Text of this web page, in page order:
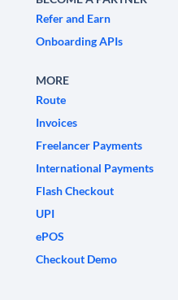
Refer and Earn
Onboarding APIs
MORE
Route
Invoices
Freelancer Payments
International Payments
Flash Checkout
UPI
ePOS
Checkout Demo